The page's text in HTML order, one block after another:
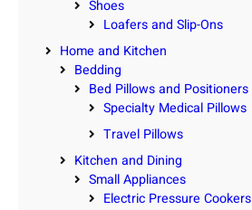
Shoes
Loafers and Slip-Ons
Home and Kitchen
Bedding
Bed Pillows and Positioners
Specialty Medical Pillows
Travel Pillows
Kitchen and Dining
Small Appliances
Electric Pressure Cookers